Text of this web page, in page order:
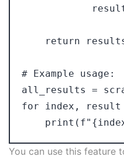
return
# Example usage:
all_results =
for index, result
You can use this feature